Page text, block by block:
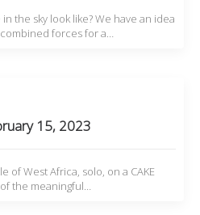
the sky look like? We have an idea
forces for a…
15, 2023
of West Africa, solo, on a CAKE
the meaningful…